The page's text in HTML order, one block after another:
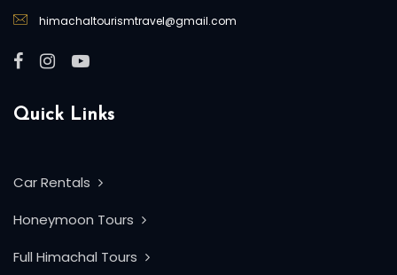
himachaltourismtravel@gmail.com
Quick Links
Car Rentals
Honeymoon Tours
Full Himachal Tours